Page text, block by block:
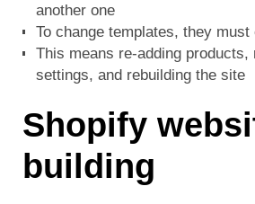
another one
To change templates, they
This means re-adding products,
settings, and rebuilding the site
Shopify
building